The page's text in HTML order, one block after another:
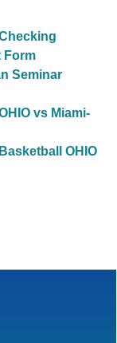
Form
Seminar
vs Miami-
OHIO